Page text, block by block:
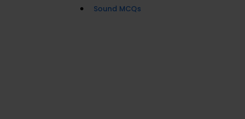
Sound MCQs